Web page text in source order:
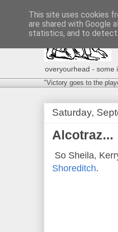
overyourhead - some
"Victory goes to the
Saturday,
Alcotraz...
So Sheila,
Shoreditch.
This site uses cookies
are shared with Google
statistics, and to detect